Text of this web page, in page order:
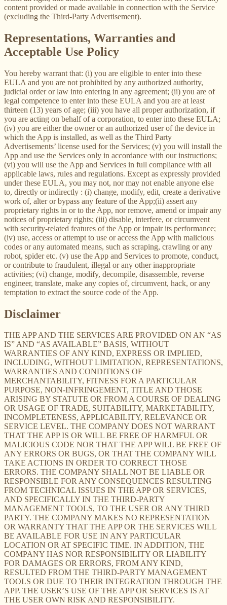
content provided or made available in connection with the Service
(excluding the Third-Party Advertisement).
Representations, Warranties and
Acceptable Use Policy
You hereby warrant that: (i) you are eligible to enter into these
EULA and you are not prohibited by any authorized authority,
judicial order or law into entering in any agreement; (ii) you are of
legal competence to enter into these EULA and you are at least
thirteen (13) years of age; (iii) you have all proper authorization, if
you are acting on behalf of a corporation, to enter into these EULA;
(iv) you are either the owner or an authorized user of the device in
which the App is installed, as well as the Third Party
Advertisements’ license used for the Services; (v) you will install the
App and use the Services only in accordance with our instructions;
(vi) you will use the App and Services in full compliance with all
applicable laws, rules and regulations. Except as expressly provided
under these EULA, you may not, nor may not enable anyone else
to, directly or indirectly : (i) change, modify, edit, create a derivative
work of, alter or bypass any feature of the App;(ii) assert any
proprietary rights in or to the App, nor remove, amend or impair any
notices of proprietary rights; (iii) disable, interfere, or circumvent
with security-related features of the App or impair its performance;
(iv) use, access or attempt to use or access the App with malicious
codes or any automated means, such as scraping, crawling or any
robot, spider etc. (v) use the App and Services to promote, conduct,
or contribute to fraudulent, illegal or any other inappropriate
activities; (vi) change, modify, decompile, disassemble, reverse
engineer, translate, make any copies of, circumvent, hack, or any
temptation to extract the source code of the App.
Disclaimer
THE APP AND THE SERVICES ARE PROVIDED ON AN “AS
IS” AND “AS AVAILABLE” BASIS, WITHOUT
WARRANTIES OF ANY KIND, EXPRESS OR IMPLIED,
INCLUDING, WITHOUT LIMITATION, REPRESENTATIONS,
WARRANTIES AND CONDITIONS OF
MERCHANTABILITY, FITNESS FOR A PARTICULAR
PURPOSE, NON-INFRINGEMENT, TITLE AND THOSE
ARISING BY STATUTE OR FROM A COURSE OF DEALING
OR USAGE OF TRADE, SUITABILITY, MARKETABILITY,
INCOMPLETENESS, APPLICABILITY, RELEVANCE OR
SERVICE LEVEL. THE COMPANY DOES NOT WARRANT
THAT THE APP IS OR WILL BE FREE OF HARMFUL OR
MALICIOUS CODE NOR THAT THE APP WILL BE FREE OF
ANY ERRORS OR BUGS, OR THAT THE COMPANY WILL
TAKE ACTIONS IN ORDER TO CORRECT THOSE
ERRORS. THE COMPANY SHALL NOT BE LIABLE OR
RESPONSIBLE FOR ANY CONSEQUENCES RESULTING
FROM TECHNICAL ISSUES IN THE APP OR SERVICES,
AND SPECIFICALLY IN THE THIRD-PARTY
MANAGEMENT TOOLS, TO THE USER OR ANY THIRD
PARTY. THE COMPANY MAKES NO REPRESENTATION
OR WARRANTY THAT THE APP OR THE SERVICES WILL
BE AVAILABLE FOR USE IN ANY PARTICULAR
LOCATION OR AT SPECIFIC TIME. IN ADDITION, THE
COMPANY HAS NOR RESPONSIBILITY OR LIABILITY
FOR DAMAGES OR ERRORS, FROM ANY KIND,
RESULTED FROM THE THIRD-PARTY MANAGEMENT
TOOLS OR DUE TO THEIR INTEGRATION THROUGH THE
APP. THE USER’S USE OF THE APP OR SERVICES IS AT
THE USER OWN RISK AND RESPONSIBILITY.